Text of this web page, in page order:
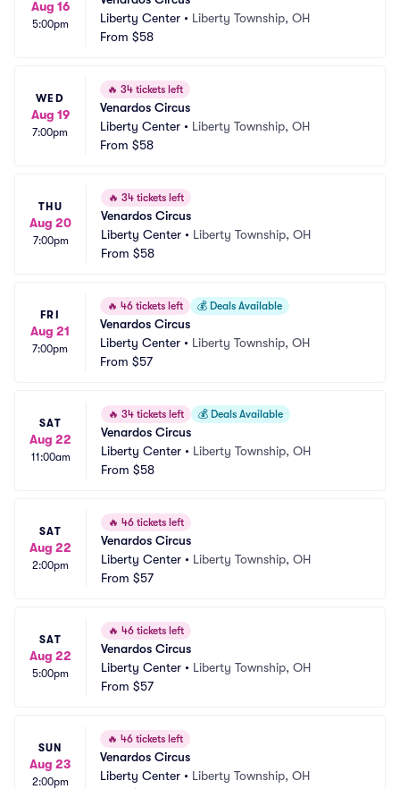
Aug 16
5:00pm
Liberty Center • Liberty Township, OH
From $58
WED
Aug 19
7:00pm
🔥 34 tickets left
Venardos Circus
Liberty Center • Liberty Township, OH
From $58
THU
Aug 20
7:00pm
🔥 34 tickets left
Venardos Circus
Liberty Center • Liberty Township, OH
From $58
FRI
Aug 21
7:00pm
🔥 46 tickets left 💰 Deals Available
Venardos Circus
Liberty Center • Liberty Township, OH
From $57
SAT
Aug 22
11:00am
🔥 34 tickets left 💰 Deals Available
Venardos Circus
Liberty Center • Liberty Township, OH
From $58
SAT
Aug 22
2:00pm
🔥 46 tickets left
Venardos Circus
Liberty Center • Liberty Township, OH
From $57
SAT
Aug 22
5:00pm
🔥 46 tickets left
Venardos Circus
Liberty Center • Liberty Township, OH
From $57
SUN
Aug 23
2:00pm
🔥 46 tickets left
Venardos Circus
Liberty Center • Liberty Township, OH